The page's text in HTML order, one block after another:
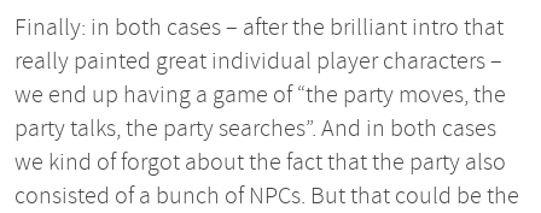
Finally: in both cases – after the brilliant intro that
really painted great individual player characters –
we end up having a game of “the party moves, the
party talks, the party searches”. And in both cases
we kind of forgot about the fact that the party also
consisted of a bunch of NPCs. But that could be the